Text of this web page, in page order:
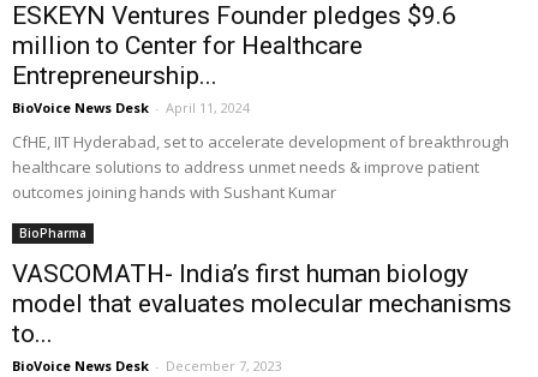
ESKEYN Ventures Founder pledges $9.6
million to Center for Healthcare
Entrepreneurship...
BioVoice News Desk - April 11, 2024
CfHE, IIT Hyderabad, set to accelerate development of breakthrough
healthcare solutions to address unmet needs & improve patient
outcomes joining hands with Sushant Kumar
BioPharma
VASCOMATH- India’s first human biology
model that evaluates molecular mechanisms
to...
BioVoice News Desk - December 7, 2023